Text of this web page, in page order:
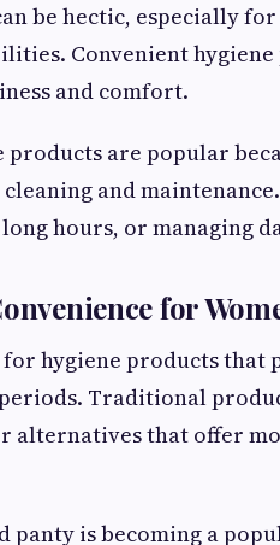
be hectic, especially
Convenient hygiene
and comfort.
products are popular
and
hours, or managing
for
for hygiene products
Traditional
alternatives that offer
panty is becoming a